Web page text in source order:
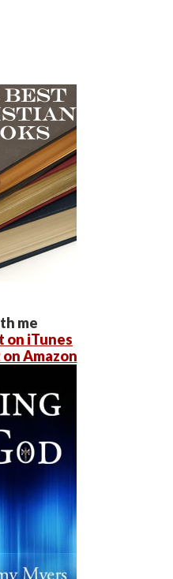
me
on iTunes
Amazon